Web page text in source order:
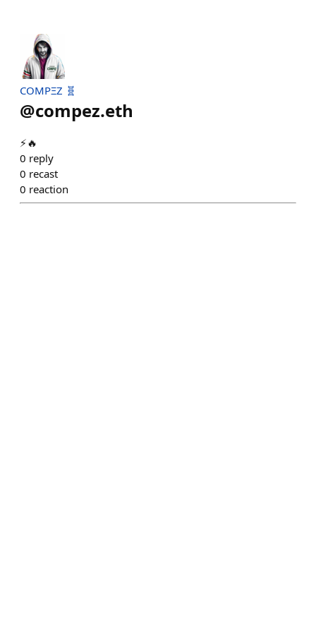
COMPΞZ 🧬
@compez.eth
⚡️🔥
0 reply
0 recast
0 reaction